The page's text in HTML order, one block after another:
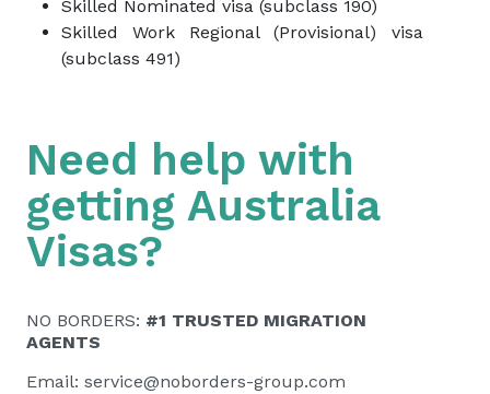
Skilled Nominated visa (subclass 190)
Skilled Work Regional (Provisional) visa
(subclass 491)
Need help with
getting Australia
Visas?
NO BORDERS: #1 TRUSTED MIGRATION
AGENTS
Email: service@noborders-group.com